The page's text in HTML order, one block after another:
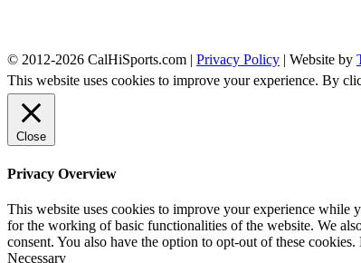
© 2012-2026 CalHiSports.com | Privacy Policy | Website by
This website uses cookies to improve your experience. By
Close
Privacy Overview
This website uses cookies to improve your experience while
for the working of basic functionalities of the website. We
consent. You also have the option to opt-out of these
Necessary